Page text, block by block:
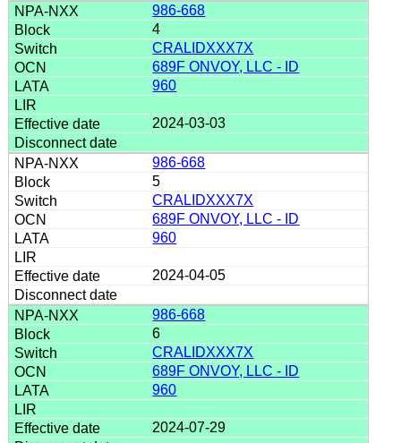
986-668
4
CRALIDXXX7X
689F ONVOY, LLC - ID
960
2024-03-03
986-668
5
CRALIDXXX7X
689F ONVOY, LLC - ID
960
2024-04-05
986-668
6
CRALIDXXX7X
689F ONVOY, LLC - ID
960
2024-07-29